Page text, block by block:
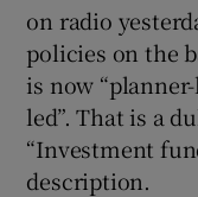
on radio
policies on the
is now
led”. That is a
“Investment
description.